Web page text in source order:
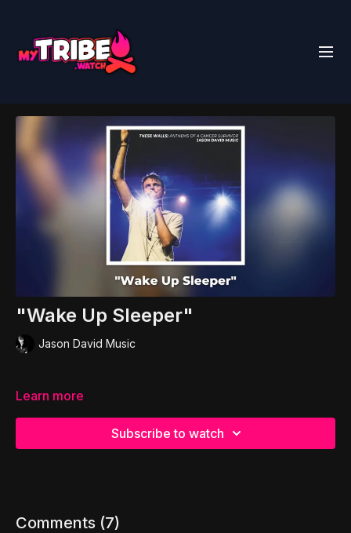
"Wake Up Sleeper"
Jason David Music
Learn more
Subscribe to watch
Comments (7)